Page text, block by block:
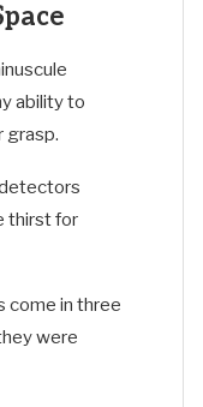
ability to
grasp.
thirst for
come in three
were